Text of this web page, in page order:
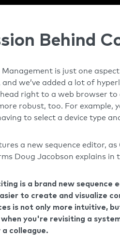
Behind
Management is just one
we’ve added a lot of
right to a web browser to
robust, too. For
to select a device type
a new sequence editor,
Doug Jacobson explains in
is a brand new
to create and visualize
is not only more intuitive,
you're revisiting a
colleague.